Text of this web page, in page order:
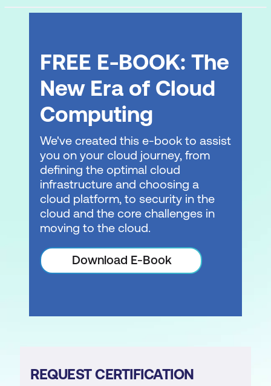
FREE E-BOOK: The
New Era of Cloud
Computing
We've created this e-book to assist
you on your cloud journey, from
defining the optimal cloud
infrastructure and choosing a
cloud platform, to security in the
cloud and the core challenges in
moving to the cloud.
Download E-Book
REQUEST CERTIFICATION